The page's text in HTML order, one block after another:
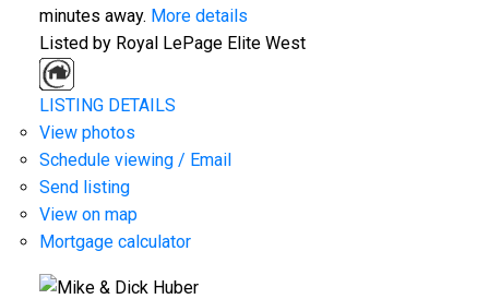
minutes away. More details
Listed by Royal LePage Elite West
LISTING DETAILS
View photos
Schedule viewing / Email
Send listing
View on map
Mortgage calculator